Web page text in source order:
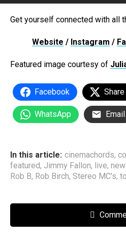
Get yourself connected with all
Website / Instagram /
Featured image courtesy of
Facebook
WhatsApp Email
In this article: cinemachords,
featured, Jimmy Fallon, live,
Rob B, Rob Birch, Stereo MC's,